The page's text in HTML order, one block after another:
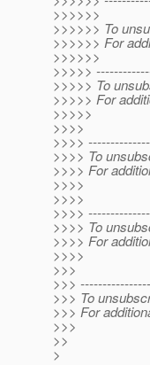
>>>>>>
>>>>>> To
>>>>>> For
>>>>>>
>>>>>
>>>>> To
>>>>> For
>>>>>
>>>>
>>>>
>>>> To
>>>> For
>>>>
>>>>
>>>>
>>>> To
>>>> For
>>>>
>>>
>>>
>>> To
>>> For
>>>
>>
>